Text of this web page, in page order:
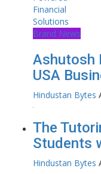
Brand News
Ashutosh
USA
Hindustan Bytes
The
Students
Hindustan Bytes